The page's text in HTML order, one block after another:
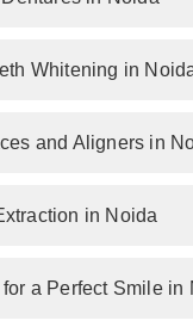
Whitening in
and Aligners in
in Noida
a Perfect Smile in